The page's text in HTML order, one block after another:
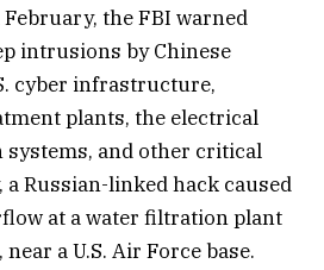
the FBI warned
intrusions by Chinese
cyber infrastructure,
plants, the electrical
and other critical
Russian-linked hack caused
at a water filtration plant
a U.S. Air Force base.